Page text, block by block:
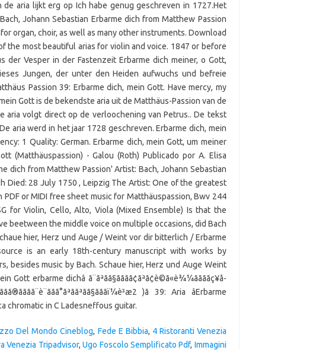
aria lijkt erg op Ich habe genug geschreven in 1727.Het
Johann Sebastian Erbarme dich from Matthew Passion
organ, choir, as well as many other instruments. Download
the most beautiful arias for violin and voice. 1847 or before
der Vesper in der Fastenzeit Erbarme dich meiner, o Gott,
Jungen, der unter den Heiden aufwuchs und befreie
Passion 39: Erbarme dich, mein Gott. Have mercy, my
Gott is de bekendste aria uit de Matthäus-Passion van de
aria volgt direct op de verloochening van Petrus.. De tekst
aria werd in het jaar 1728 geschreven. Erbarme dich, mein
1 Quality: German. Erbarme dich, mein Gott, um meiner
(Matthäuspassion) - Galou (Roth) Publicado por A. Elisa
dich from Matthew Passion' Artist: Bach, Johann Sebastian
Died: 28 July 1750 , Leipzig The Artist: One of the greatest
or MIDI free sheet music for Matthäuspassion, Bwv 244
for Violin, Cello, Alto, Viola (Mixed Ensemble) Is that the
beetween the middle voice on multiple occasions, did Bach
hier, Herz und Auge / Weint vor dir bitterlich / Erbarme
is an early 18th-century manuscript with works by
besides music by Bach. Schaue hier, Herz und Auge Weint
erbarme dichâ ã¨ãªãã§ãããã¢ãªã¢è©ã«è¾¼ããããç¥å­
)ã 39: Aria âErbarme
chromatic in C Ladesneffous guitar.
Del Mondo Cineblog, Fede E Bibbia, 4 Ristoranti Venezia
Venezia Tripadvisor,Ugo Foscolo Semplificato Pdf, Immagini